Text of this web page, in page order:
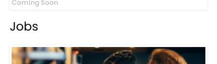
Coming Soon
Jobs